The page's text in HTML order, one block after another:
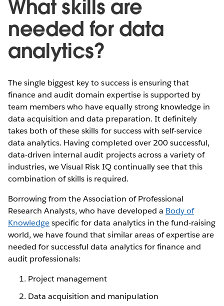
What skills are
needed for data
analytics?
The single biggest key to success is ensuring that
finance and audit domain expertise is supported by
team members who have equally strong knowledge in
data acquisition and data preparation. It definitely
takes both of these skills for success with self-service
data analytics. Having completed over 200 successful,
data-driven internal audit projects across a variety of
industries, we Visual Risk IQ continually see that this
combination of skills is required.
Borrowing from the Association of Professional
Research Analysts, who have developed a Body of
Knowledgespecific for data analytics in the fund-raising
world, we have found that similar areas of expertise are
needed for successful data analytics for finance and
audit professionals:
Project management
Data acquisition and manipulation